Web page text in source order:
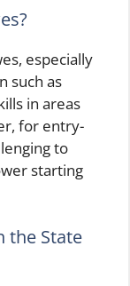
especially
such as
in areas
for entry-
to
starting
the State